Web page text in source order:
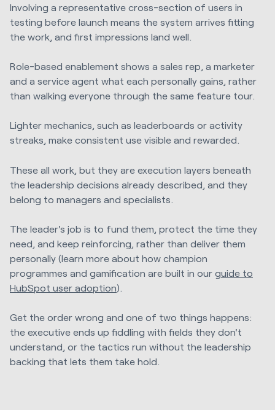
Involving a representative cross-section of users in
testing before launch means the system arrives fitting
the work, and first impressions land well.
Role-based enablement shows a sales rep, a marketer
and a service agent what each personally gains, rather
than walking everyone through the same feature tour.
Lighter mechanics, such as leaderboards or activity
streaks, make consistent use visible and rewarded.
These all work, but they are execution layers beneath
the leadership decisions already described, and they
belong to managers and specialists.
The leader's job is to fund them, protect the time they
need, and keep reinforcing, rather than deliver them
personally (learn more about how champion
programmes and gamification are built in our guide to
HubSpot user adoption).
Get the order wrong and one of two things happens:
the executive ends up fiddling with fields they don't
understand, or the tactics run without the leadership
backing that lets them take hold.